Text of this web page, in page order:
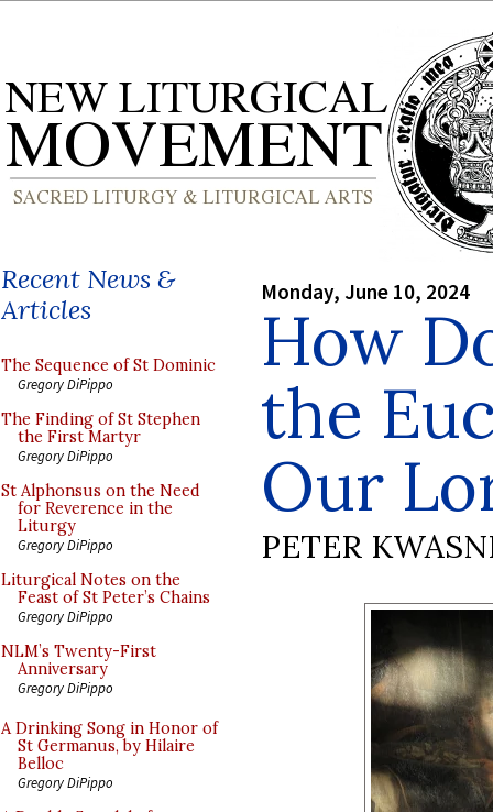
Recent News &
Articles
The Sequence of St Dominic
Gregory DiPippo
The Finding of St Stephen
the First Martyr
Gregory DiPippo
St Alphonsus on the Need
for Reverence in the
Liturgy
Gregory DiPippo
Liturgical Notes on the
Feast of St Peter’s Chains
Gregory DiPippo
NLM’s Twenty-First
Anniversary
Gregory DiPippo
A Drinking Song in Honor of
St Germanus, by Hilaire
Belloc
Gregory DiPippo
Monday, June 10, 2024
How
the
Our
PETER